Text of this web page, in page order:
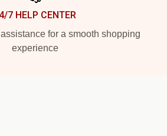
7 HELP CENTER
for a smooth shopping
experience